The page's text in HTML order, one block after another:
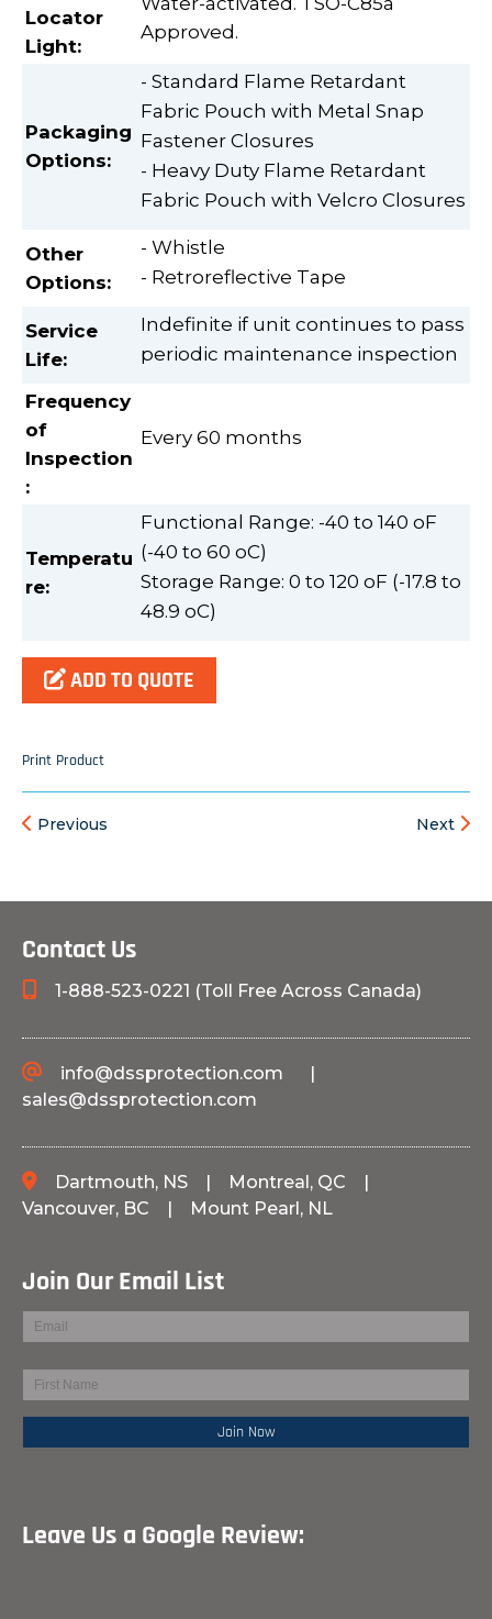
Locator
Light:
Approved.
Packaging
Options:
- Standard Flame Retardant
Fabric Pouch with Metal Snap
Fastener Closures
- Heavy Duty Flame Retardant
Fabric Pouch with Velcro Closures
Other
Options:
- Whistle
- Retroreflective Tape
Service
Life:
Indefinite if unit continues to pass
periodic maintenance inspection
Frequency
of
Inspection
:
Every 60 months
Temperatu
re:
Functional Range: -40 to 140 oF
(-40 to 60 oC)
Storage Range: 0 to 120 oF (-17.8 to
48.9 oC)
ADD TO QUOTE
Print Product
Previous Next
Contact Us
1-888-523-0221 (Toll Free Across Canada)
info@dssprotection.com |
sales@dssprotection.com
Dartmouth, NS | Montreal, QC
|
Vancouver, BC | Mount Pearl, NL
Join Our Email List
Leave Us a Google Review: